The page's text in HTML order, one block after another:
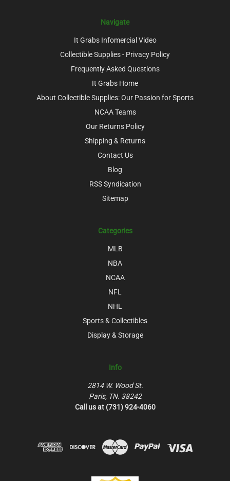
Navigate
It Grabs Infomercial Video
Collectible Supplies - Privacy Policy
Frequently Asked Questions
It Grabs Home
About Collectible Supplies: Our Passion for Sports
NCAA Teams
Our Returns Policy
Shipping & Returns
Contact Us
Blog
RSS Syndication
Sitemap
Categories
MLB
NBA
NCAA
NFL
NHL
Sports & Collectibles
Display & Storage
Info
2814 W. Wood St.
Paris, TN. 38242
Call us at (731) 924-4060